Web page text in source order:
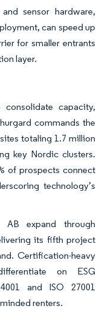
sensor hardware,
can speed up
for smaller entrants
layer.
consolidate capacity,
commands the
totaling 1.7 million
key Nordic clusters.
of prospects connect
technology’s
AB expand through
its fifth project
Certification-heavy
on ESG
and ISO 27001
renters.